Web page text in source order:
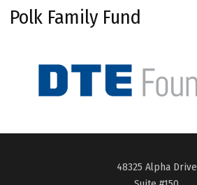
Polk Family Fund
48325 Alpha Drive